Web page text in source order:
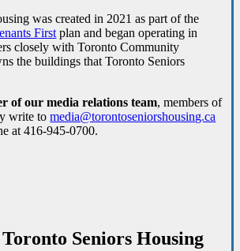
was created in 2021 as part of the
First plan and began operating in
closely with Toronto Community
the buildings that Toronto Seniors
of our media relations team, members of
write tomedia@torontoseniorshousing.ca
at 416-945-0700.
Seniors Housing